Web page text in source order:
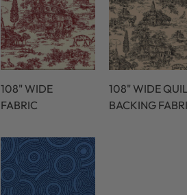
108" WIDE
FABRIC
108" WIDE
BACKING